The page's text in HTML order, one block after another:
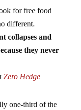
for free food
different.
collapses and
they never
Zero Hedge
one-third of the